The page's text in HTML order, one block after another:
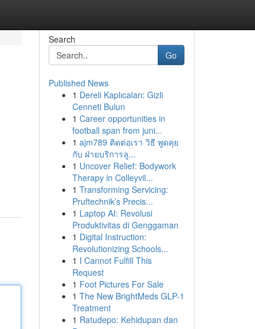
Search
Go
Published News
1 Dereli Kaplıcaları: Gizli
Cenneti Bulun
1 Career opportunities in
football span from juni...
1 ajm789 ติดต่อเรา วิธี พูดคุย
กับ ฝ่ายบริการลู...
1 Uncover Relief: Bodywork
Therapy in Colleyvil...
1 Transforming Servicing:
Pruftechnik’s Precis...
1 Laptop AI: Revolusi
Produktivitas di Genggaman
1 Digital Instruction:
Revolutionizing Schools...
1 I Cannot Fulfill This
Request
1 Foot Pictures For Sale
1 The New BrightMeds GLP-1
Treatment
1 Ratudepo: Kehidupan dan